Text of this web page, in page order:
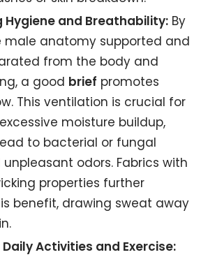
Hygiene and Breathability: By
male anatomy supported and
from the body and
a good brief promotes
This ventilation is crucial for
moisture buildup,
to bacterial or fungal
odors. Fabrics with
properties further
benefit, drawing sweat away
Activities and Exercise: